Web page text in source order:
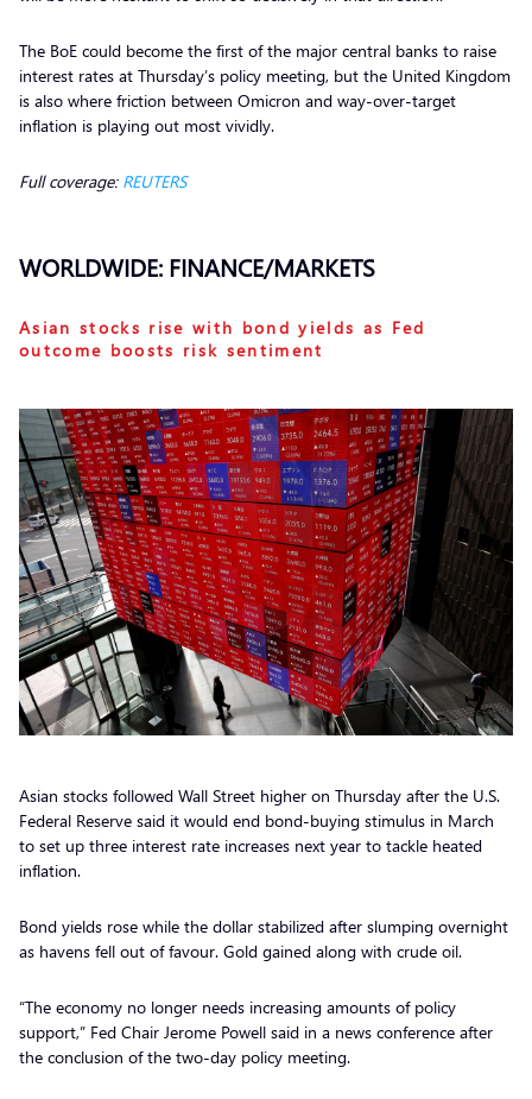
The BoE could become the first of the major central banks to raise
interest rates at Thursday’s policy meeting, but the United Kingdom
is also where friction between Omicron and way-over-target
inflation is playing out most vividly.
Full coverage: REUTERS
WORLDWIDE: FINANCE/MARKETS
Asian stocks rise with bond yields as Fed
outcome boosts risk sentiment
Asian stocks followed Wall Street higher on Thursday after the U.S.
Federal Reserve said it would end bond-buying stimulus in March
to set up three interest rate increases next year to tackle heated
inflation.
Bond yields rose while the dollar stabilized after slumping overnight
as havens fell out of favour. Gold gained along with crude oil.
“The economy no longer needs increasing amounts of policy
support,” Fed Chair Jerome Powell said in a news conference after
the conclusion of the two-day policy meeting.